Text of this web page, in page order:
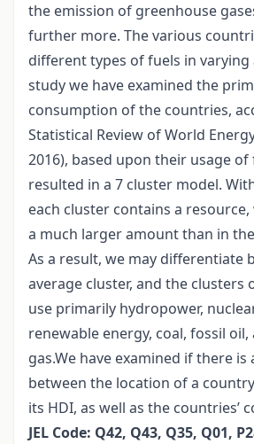
the emission of greenhouse
further more. The various
different types of fuels in
study we have examined the
consumption of the countries,
Statistical Review of World Energy
2016), based upon their usage of
resulted in a 7 cluster model.
each cluster contains a
a much larger amount than in
As a result, we may differentiate
average cluster, and the clusters
use primarily hydropower,
renewable energy, coal, fossil
gas.We have examined if there is
between the location of a
its HDI, as well as the countries’
JEL Code: Q42, Q43, Q35, Q01,